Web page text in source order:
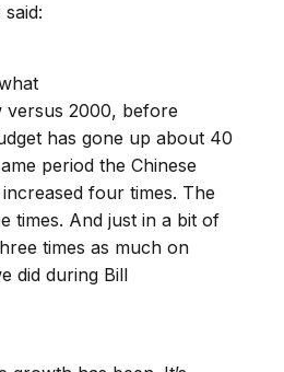
versus 2000, before
has gone up about 40
period the Chinese
four times. The
times. And just in a bit of
times as much on
did during Bill